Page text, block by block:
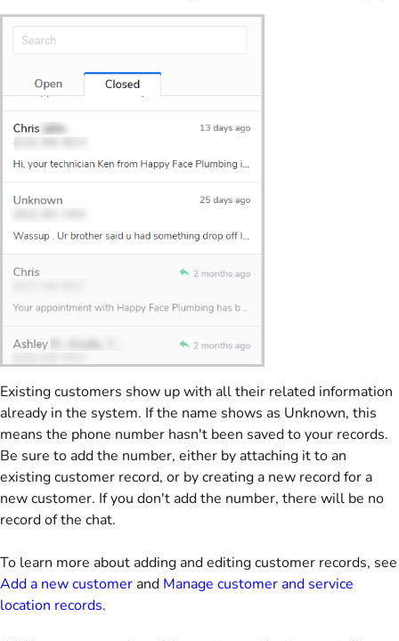
Existing customers show up with all their related information
already in the system. If the name shows as Unknown, this
means the phone number hasn't been saved to your records.
Be sure to add the number, either by attaching it to an
existing customer record, or by creating a new record for a
new customer. If you don't add the number, there will be no
record of the chat.
To learn more about adding and editing customer records, see
Add a new customer and Manage customer and service
location records.